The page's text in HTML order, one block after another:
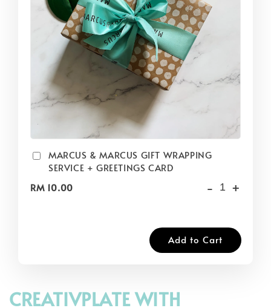
MARCUS & MARCUS GIFT WRAPPING
SERVICE + GREETINGS CARD
RM 10.00
- +
Add to Cart
CREATIVPLATE WITH